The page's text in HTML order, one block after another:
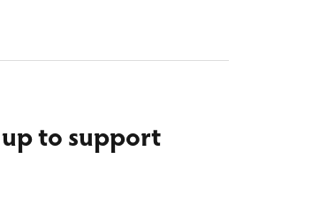
to support